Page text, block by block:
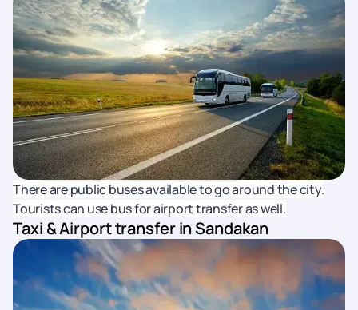
There are public buses available to go around the city.
Tourists can use bus for airport transfer as well.
Taxi & Airport transfer in Sandakan